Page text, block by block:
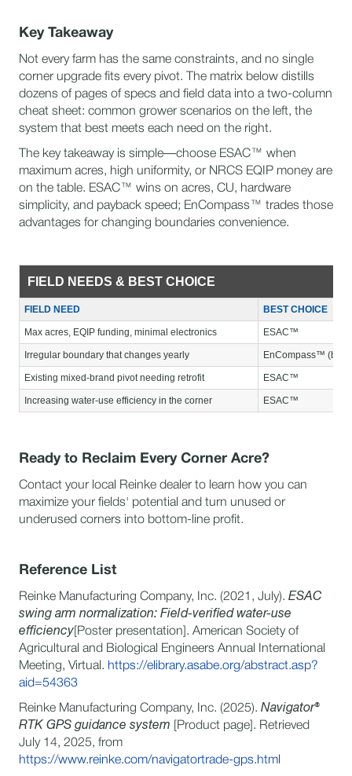
Key Takeaway
Not every farm has the same constraints, and no single
corner upgrade fits every pivot. The matrix below distills
dozens of pages of specs and field data into a two-column
cheat sheet: common grower scenarios on the left, the
system that best meets each need on the right.
The key takeaway is simple—choose ESAC™ when
maximum acres, high uniformity, or NRCS EQIP money are
on the table. ESAC™ wins on acres, CU, hardware
simplicity, and payback speed; EnCompass™ trades those
advantages for changing boundaries convenience.
FIELD NEEDS & BEST CHOICE
FIELD NEED BEST CHOICE
Max acres, EQIP funding, minimal electronics ESAC™
Irregular boundary that changes yearly EnCompass™
Existing mixed-brand pivot needing retrofit ESAC™
Increasing water-use efficiency in the corner ESAC™
Ready to Reclaim Every Corner Acre?
Contact your local Reinke dealer to learn how you can
maximize your fields' potential and turn unused or
underused corners into bottom-line profit.
Reference List
Reinke Manufacturing Company, Inc. (2021, July). ESAC
swing arm normalization: Field-verified water-use
efficiency [Poster presentation]. American Society of
Agricultural and Biological Engineers Annual International
Meeting, Virtual. https://elibrary.asabe.org/abstract.asp?
aid=54363
Reinke Manufacturing Company, Inc. (2025). Navigator®
RTK GPS guidance system [Product page]. Retrieved
July 14, 2025, from
https://www.reinke.com/navigatortrade-gps.html